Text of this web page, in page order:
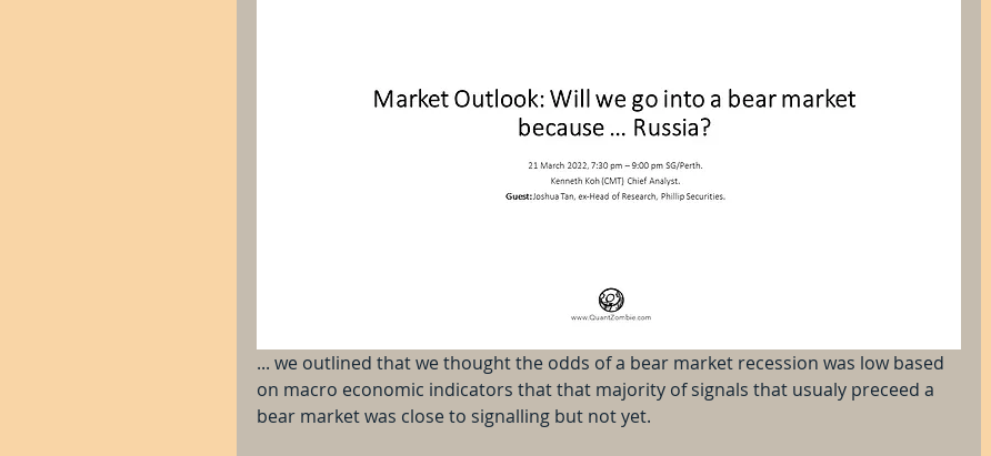
... we outlined that we thought the odds of a bear market recession was low based
on macro economic indicators that that majority of signals that usualy preceed a
bear market was close to signalling but not yet.